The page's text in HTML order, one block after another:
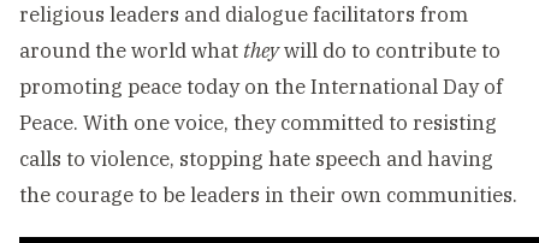
religious leaders and dialogue facilitators from
around the world what theywill do to contribute to
promoting peace today on the International Day of
Peace. With one voice, they committed to resisting
calls to violence, stopping hate speech and having
the courage to be leaders in their own communities.